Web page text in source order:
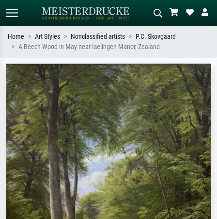
Search by artist, work title or style –
e.g. Monet, Starry Night,
Impressionism, Hokusai wave, nude.
Describe the scene – e.g. green
meadow, abstract with lots of red, dark
oil painting, standing nude next to a
tree.
Home Art Styles Nonclassified artists
P.C. Skovgaard
A Beech Wood in May near Iselingen Manor, Zealand